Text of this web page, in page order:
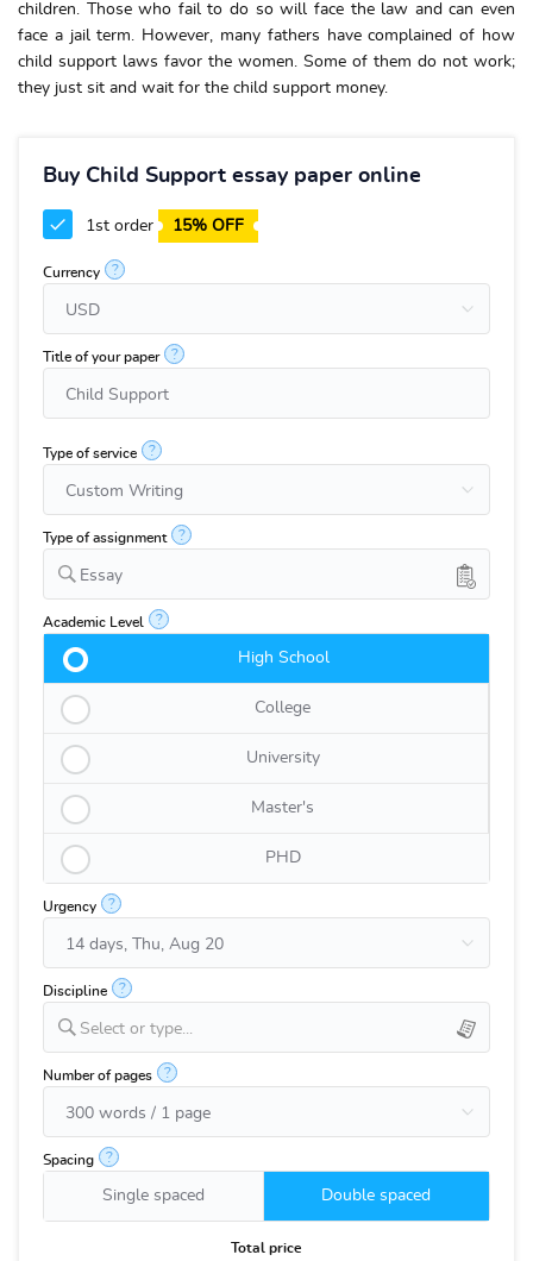
children. Those who fail to do so will face the law and can even
face a jail term. However, many fathers have complained of how
child support laws favor the women. Some of them do not work;
they just sit and wait for the child support money.
Buy Child Support essay paper online
1st order 15% OFF
Currency ?
Title of your paper ?
Type of service ?
Type of assignment ?
Essay
Academic Level ?
High School
College
University
Master's
PHD
Urgency ?
Discipline ?
Select or type...
Number of pages ?
Spacing ?
Single spaced Double spaced
Total price